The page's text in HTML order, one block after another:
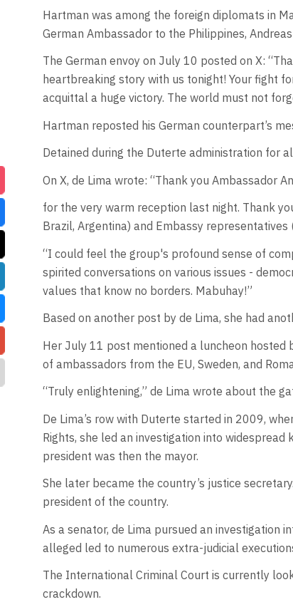
Hartman was among the foreign diplomats in
German Ambassador to the Philippines,
The German envoy on July 10 posted on X:
heartbreaking story with us tonight! Your fight
acquittal a huge victory. The world must not
Hartman reposted his German counterpart’s
Detained during the Duterte administration for
On X, de Lima wrote: “Thank you Ambassador
for the very warm reception last night. Thank
Brazil, Argentina) and Embassy representatives
“I could feel the group's profound sense of
spirited conversations on various issues -
values that know no borders. Mabuhay!”
Based on another post by de Lima, she had
Her July 11 post mentioned a luncheon hosted
of ambassadors from the EU, Sweden, and
“Truly enlightening,” de Lima wrote about the
De Lima’s row with Duterte started in 2009,
Rights, she led an investigation into
president was then the mayor.
She later became the country’s justice
president of the country.
As a senator, de Lima pursued an investigation
alleged led to numerous extra-judicial
The International Criminal Court is currently
crackdown.